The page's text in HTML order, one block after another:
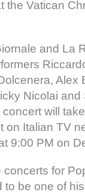
the Vatican
and La
Alex
Nicolai and
concert will
on Italian TV
9:00 PM on
for
be one of